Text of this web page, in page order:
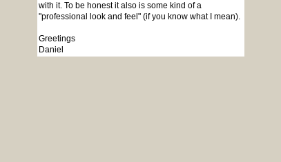
with it. To be honest it also is some kind of a
"professional look and feel" (if you know what I mean).
Greetings
Daniel